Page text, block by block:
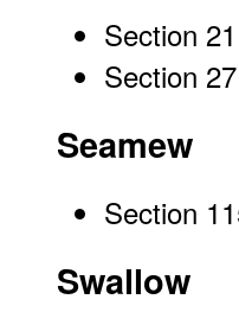
Section
Section
Seamew
Section
Swallow